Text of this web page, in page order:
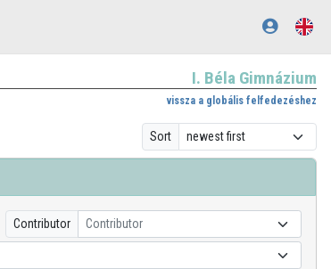
I. Béla Gimnázium
vissza a globális felfedezéshez
Sort
Contributor Contributor